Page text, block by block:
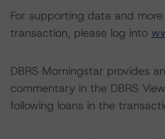
For supporting data and
transaction, please log into
DBRS Morningstar provides
commentary in the DBRS
following loans in the